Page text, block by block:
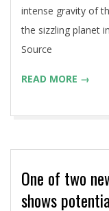
intense gravity of
the sizzling planet
Source
READ MORE →
One of two
shows